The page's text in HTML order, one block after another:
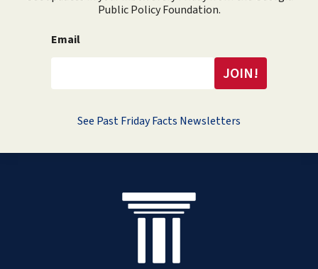
Public Policy Foundation.
Email
See Past Friday Facts Newsletters